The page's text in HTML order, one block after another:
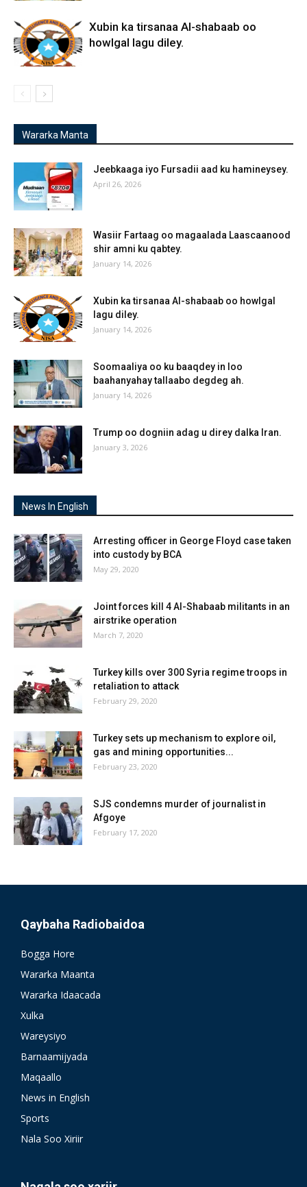
Xubin ka tirsanaa Al-shabaab oo
howlgal lagu diley.
Wararka Manta
Jeebkaaga iyo Fursadii aad ku hamineysey.
April 26, 2026
Wasiir Fartaag oo magaalada Laascaanood
shir amni ku qabtey.
January 14, 2026
Xubin ka tirsanaa Al-shabaab oo howlgal
lagu diley.
January 14, 2026
Soomaaliya oo ku baaqdey in loo
baahanyahay tallaabo degdeg ah.
January 14, 2026
Trump oo dogniin adag u direy dalka Iran.
January 3, 2026
News In English
Arresting officer in George Floyd case taken
into custody by BCA
May 29, 2020
Joint forces kill 4 Al-Shabaab militants in an
airstrike operation
March 7, 2020
Turkey kills over 300 Syria regime troops in
retaliation to attack
February 29, 2020
Turkey sets up mechanism to explore oil,
gas and mining opportunities...
February 23, 2020
SJS condemns murder of journalist in
Afgoye
February 17, 2020
Qaybaha Radiobaidoa
Bogga Hore
Wararka Maanta
Wararka Idaacada
Xulka
Wareysiyo
Barnaamijyada
Maqaallo
News in English
Sports
Nala Soo Xiriir